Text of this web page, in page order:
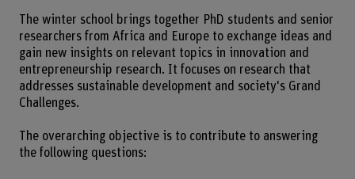
The winter school brings together PhD students and senior
researchers from Africa and Europe to exchange ideas and
gain new insights on relevant topics in innovation and
entrepreneurship research. It focuses on research that
addresses sustainable development and society's Grand
Challenges.
The overarching objective is to contribute to answering
the following questions: